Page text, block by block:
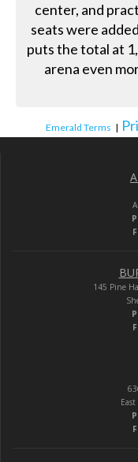
center, and
seats were
puts the total at
arena even
Emerald Terms |
145 Pine